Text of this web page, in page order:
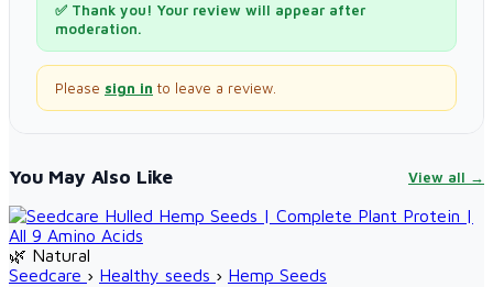
✅ Thank you! Your review will appear after
moderation.
Please sign in to leave a review.
You May Also Like View all →
🌿 Natural
Seedcare › Healthy seeds › Hemp Seeds